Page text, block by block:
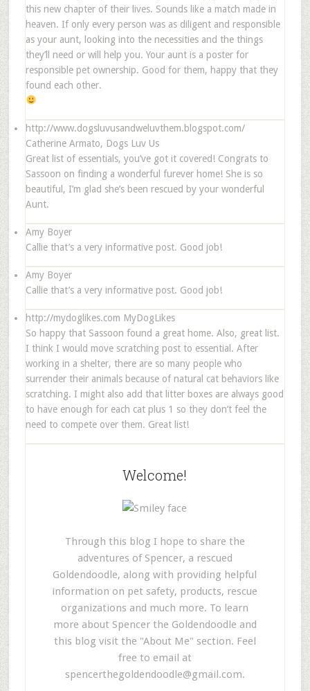
this new chapter of their lives. Sounds like a match made in
heaven. If only every person was as diligent and responsible
as your aunt, looking into the necessities and the things
they’ll need or will help you. Your aunt is a poster for
responsible pet ownership. Good for them, happy that they
found each other.
http://www.dogsluvusandweluvthem.blogspot.com/
Catherine Armato, Dogs Luv Us
Great list of essentials, you’ve got it covered! Congrats to
Sassoon on finding a wonderful furever home! She is so
beautiful, I’m glad she’s been rescued by your wonderful
Aunt.
Amy Boyer
Callie that’s a very informative post. Good job!
Amy Boyer
Callie that’s a very informative post. Good job!
http://mydoglikes.com MyDogLikes
So happy that Sassoon found a great home. Also, great list.
I think I would move scratching post to essential. After
working in a shelter, there are so many people who
surrender their animals because of natural cat behaviors like
scratching. I might also add that litter boxes are always good
to have enough for each cat plus 1 so they don’t feel the
need to compete over them. Great list!
Welcome!
Through this blog I hope to share the
adventures of Spencer, a rescued
Goldendoodle, along with providing helpful
information on pet safety, products, rescue
organizations and much more. To learn
more about Spencer the Goldendoodle and
this blog visit the "About Me" section. Feel
free to email at
spencerthegoldendoodle@gmail.com.